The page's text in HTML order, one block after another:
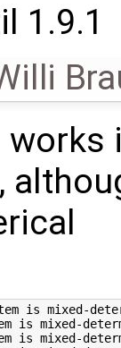
1.9.1
works
is mixed-
is mixed-
is mixed-